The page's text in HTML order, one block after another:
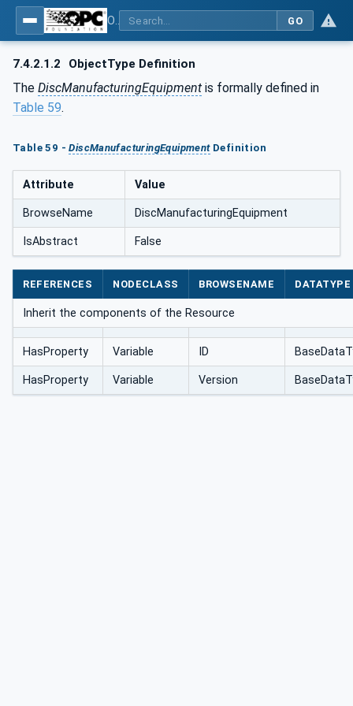
GO
7.4.2.1.2 ObjectType Definition
The DiscManufacturingEquipment is formally defined in
Table 59.
Table 59 -DiscManufacturingEquipmentDefinition
Attribute Value
BrowseName DiscManufacturingEquipment
IsAbstract False
REFERENCES NODECLASS BROWSENAME DATATYPE
Inherit the components of the Resource
HasProperty Variable ID
HasProperty Variable Version